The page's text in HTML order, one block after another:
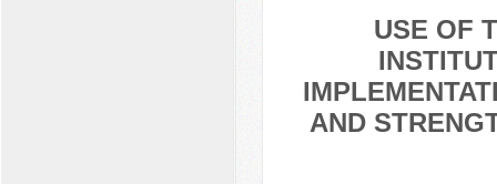
USE OF
AND